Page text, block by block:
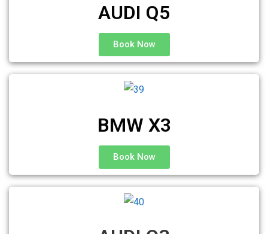
AUDI Q5
Book Now
BMW X3
Book Now